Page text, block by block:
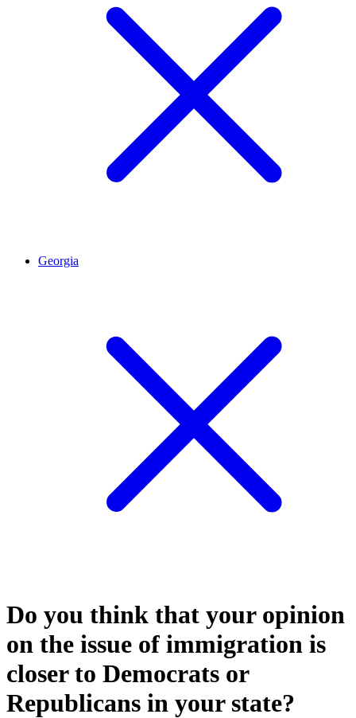
Georgia
Do you think that your opinion
on the issue of immigration is
closer to Democrats or
Republicans in your state?